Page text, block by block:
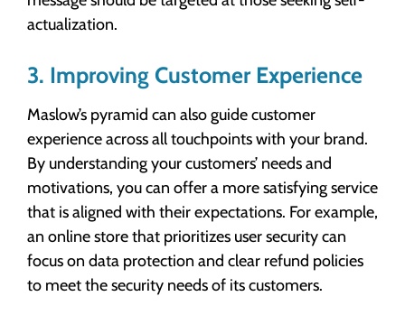
actualization.
3. Improving Customer Experience
Maslow’s pyramid can also guide customer
experience across all touchpoints with your brand.
By understanding your customers’ needs and
motivations, you can offer a more satisfying service
that is aligned with their expectations. For example,
an online store that prioritizes user security can
focus on data protection and clear refund policies
to meet the security needs of its customers.